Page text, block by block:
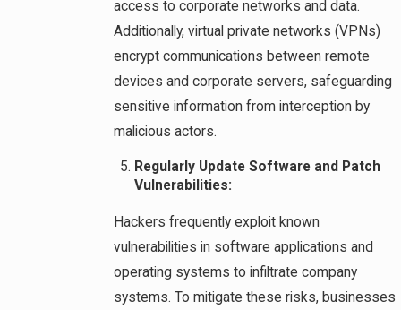
access to corporate networks and data.
Additionally, virtual private networks (VPNs)
encrypt communications between remote
devices and corporate servers, safeguarding
sensitive information from interception by
malicious actors.
Regularly Update Software and Patch
Vulnerabilities:
Hackers frequently exploit known
vulnerabilities in software applications and
operating systems to infiltrate company
systems. To mitigate these risks, businesses